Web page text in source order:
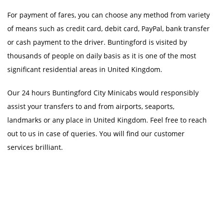
For payment of fares, you can choose any method from variety
of means such as credit card, debit card, PayPal, bank transfer
or cash payment to the driver. Buntingford is visited by
thousands of people on daily basis as it is one of the most
significant residential areas in United Kingdom.
Our 24 hours Buntingford City Minicabs would responsibly
assist your transfers to and from airports, seaports,
landmarks or any place in United Kingdom. Feel free to reach
out to us in case of queries. You will find our customer
services brilliant.